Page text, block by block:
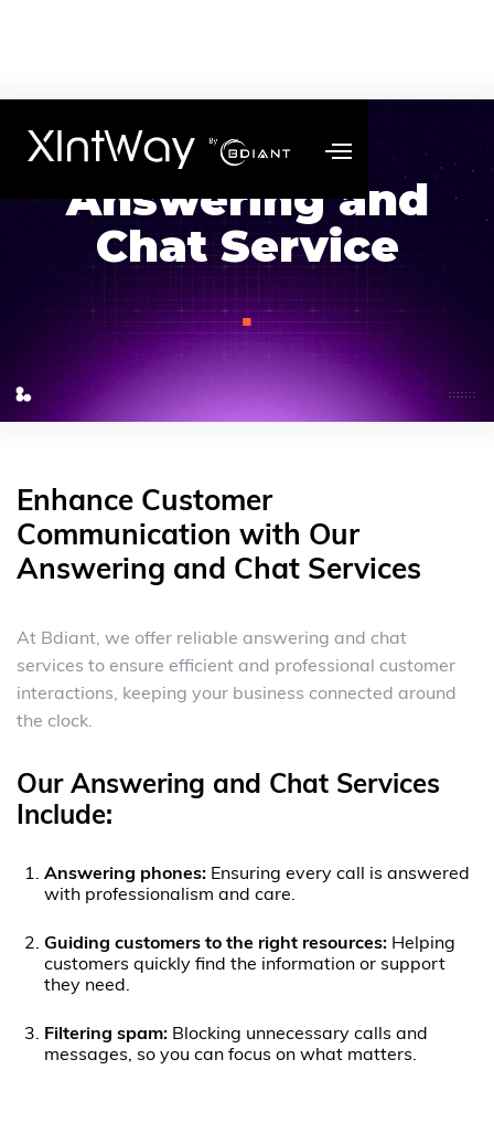
Answering and
Chat Service
.
Enhance Customer
Communication with Our
Answering and Chat Services
At Bdiant, we offer reliable answering and chat
services to ensure efficient and professional customer
interactions, keeping your business connected around
the clock.
Our Answering and Chat Services
Include:
Answering phones: Ensuring every call is answered
with professionalism and care.
Guiding customers to the right resources: Helping
customers quickly find the information or support
they need.
Filtering spam: Blocking unnecessary calls and
messages, so you can focus on what matters.